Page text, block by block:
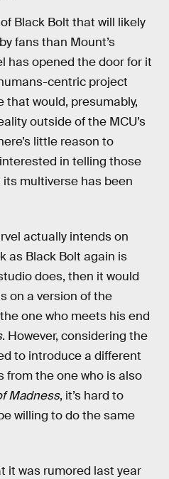
Black Bolt that will likely
fans than Mount’s
has opened the door for it
centric project
that would, presumably,
outside of the MCU’s
little reason to
in telling those
multiverse has been
actually intends on
as Black Bolt again is
does, then it would
on a version of the
one who meets his end
. However, considering the
to introduce a different
from the one who is also
Madness, it’s hard to
willing to do the same
it was rumored last year